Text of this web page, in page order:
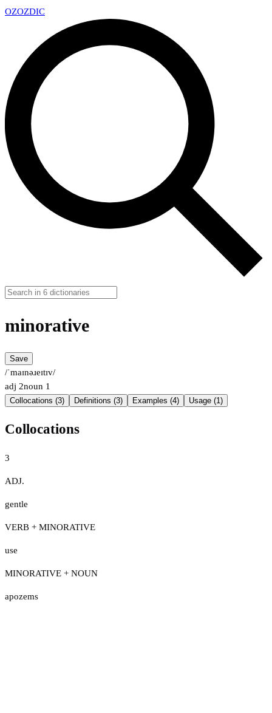
OZOZDIC
minorative
Save
/ˈmaɪnəɹeɪtɪv/
adj 2noun 1
Collocations (3) Definitions (3) Examples (4) Usage (1)
Collocations
3
ADJ.
gentle
VERB + MINORATIVE
use
MINORATIVE + NOUN
apozems